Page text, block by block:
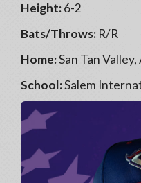
Height:6-2
Bats/Throws: R/R
Home:San Tan Valley,
School:Salem